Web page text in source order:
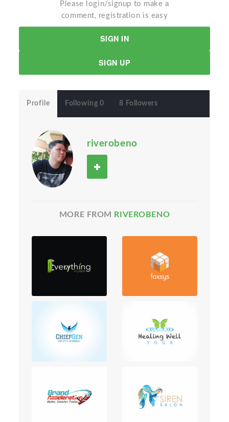
Please login/signup to make a
comment, registration is easy
SIGN IN
SIGN UP
Profile Following 0 8 Followers
riverobeno
MORE FROM RIVEROBENO